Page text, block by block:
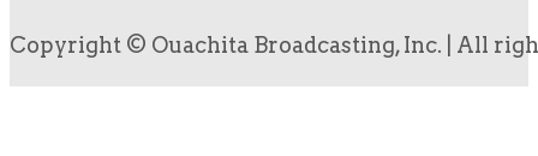
Copyright © Ouachita Broadcasting, Inc. | All